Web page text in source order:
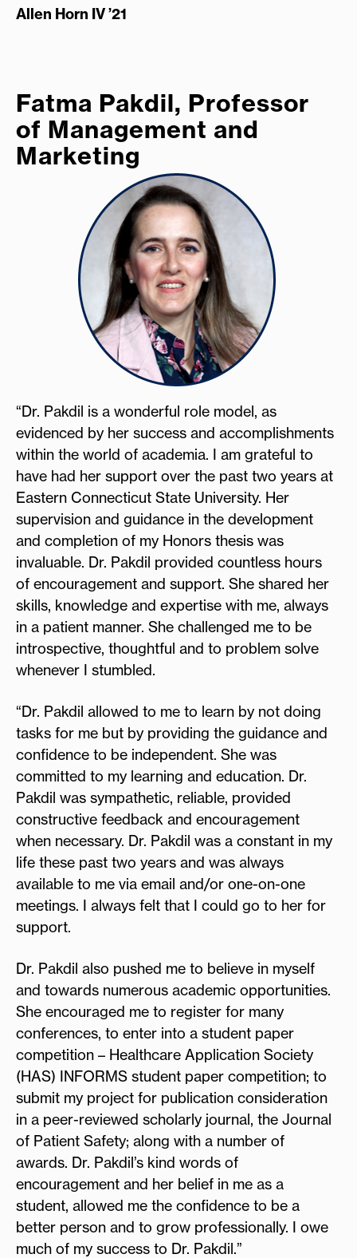
Allen Horn IV ’21
Fatma Pakdil, Professor
of Management and
Marketing
“Dr. Pakdil is a wonderful role model, as
evidenced by her success and accomplishments
within the world of academia. I am grateful to
have had her support over the past two years at
Eastern Connecticut State University. Her
supervision and guidance in the development
and completion of my Honors thesis was
invaluable. Dr. Pakdil provided countless hours
of encouragement and support. She shared her
skills, knowledge and expertise with me, always
in a patient manner. She challenged me to be
introspective, thoughtful and to problem solve
whenever I stumbled.
“Dr. Pakdil allowed to me to learn by not doing
tasks for me but by providing the guidance and
confidence to be independent. She was
committed to my learning and education. Dr.
Pakdil was sympathetic, reliable, provided
constructive feedback and encouragement
when necessary. Dr. Pakdil was a constant in my
life these past two years and was always
available to me via email and/or one-on-one
meetings. I always felt that I could go to her for
support.
Dr. Pakdil also pushed me to believe in myself
and towards numerous academic opportunities.
She encouraged me to register for many
conferences, to enter into a student paper
competition – Healthcare Application Society
(HAS) INFORMS student paper competition; to
submit my project for publication consideration
in a peer-reviewed scholarly journal, the Journal
of Patient Safety; along with a number of
awards. Dr. Pakdil’s kind words of
encouragement and her belief in me as a
student, allowed me the confidence to be a
better person and to grow professionally. I owe
much of my success to Dr. Pakdil.”